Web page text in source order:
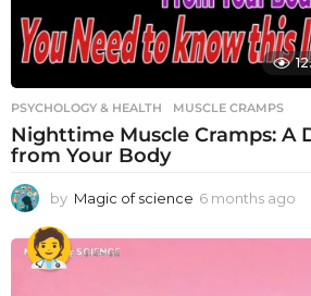
PSYCHOLOGY & HEALTH MUSCLE CRAMPS
Nighttime Muscle Cramps: A
from Your Body
by Magic of science 6 months ago
o